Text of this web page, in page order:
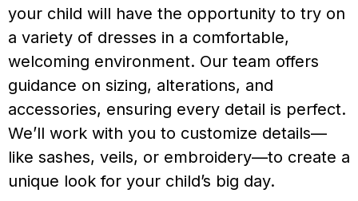
your child will have the opportunity to try on
a variety of dresses in a comfortable,
welcoming environment. Our team offers
guidance on sizing, alterations, and
accessories, ensuring every detail is perfect.
We’ll work with you to customize details—
like sashes, veils, or embroidery—to create a
unique look for your child’s big day.